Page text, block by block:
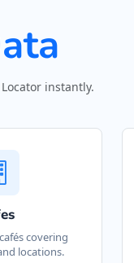
instantly.
covering
locations.